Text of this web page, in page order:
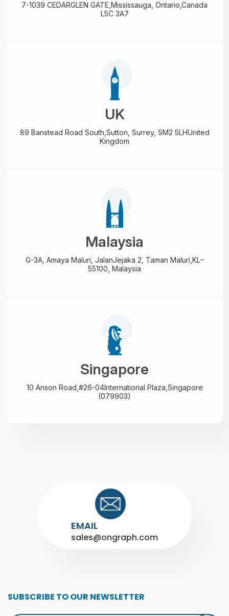
7-1039 CEDARGLEN GATE, Mississauga, Ontario, Canada
L5C 3A7
UK
89 Banstead Road South, Sutton, Surrey, SM2 5LHUnited
Kingdom
Malaysia
G-3A, Amaya Maluri, JalanJejaka 2, Taman Maluri, KL–
55100, Malaysia
Singapore
10 Anson Road,#26-04International Plaza, Singapore
(079903)
EMAIL
sales@ongraph.com
SUBSCRIBE TO OUR NEWSLETTER